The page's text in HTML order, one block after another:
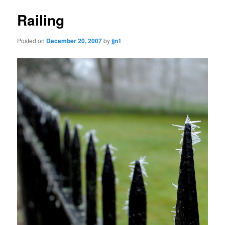
Railing
Posted on December 20, 2007byjjn1